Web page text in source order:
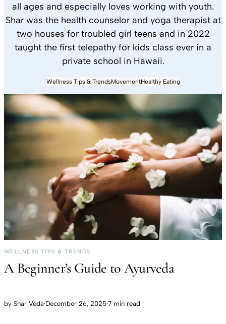
all ages and especially loves working with youth.
Shar was the health counselor and yoga therapist at
two houses for troubled girl teens and in 2022
taught the first telepathy for kids class ever in a
private school in Hawaii.
Wellness Tips & TrendsMovementHealthy Eating
WELLNESS TIPS & TRENDS
A Beginner’s Guide to Ayurveda
by Shar Veda·December 26, 2025·7 min read